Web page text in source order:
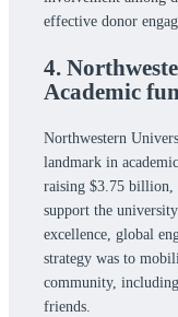
effective donor
4.
Academic
Northwestern
landmark in
raising $3.75 billion,
support the
excellence, global
strategy was to
community,
friends.